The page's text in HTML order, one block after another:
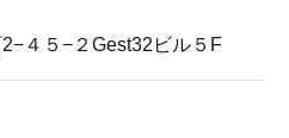
４５−２Gest32ビル５F